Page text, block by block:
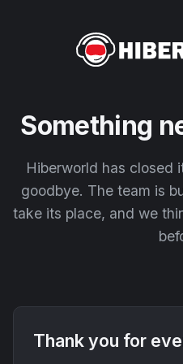
Something
Hiberworld has
goodbye. The team is
take its place, and we
Thank you for